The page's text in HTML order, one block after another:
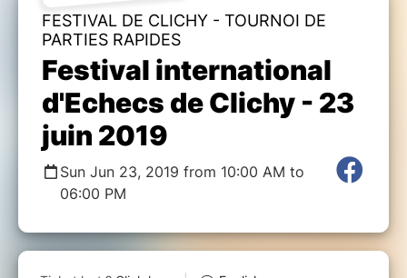
FESTIVAL DE CLICHY - TOURNOI DE
PARTIES RAPIDES
Festival international
d'Echecs de Clichy - 23
juin 2019
Sun Jun 23, 2019 from 10:00 AM to
06:00 PM